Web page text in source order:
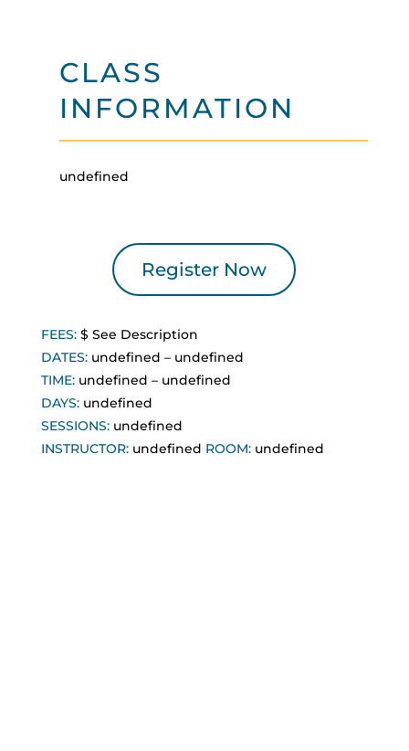
CLASS
INFORMATION
undefined
Register Now
FEES: $ See Description
DATES: undefined – undefined
TIME: undefined – undefined
DAYS: undefined
SESSIONS: undefined
INSTRUCTOR: undefined ROOM: undefined